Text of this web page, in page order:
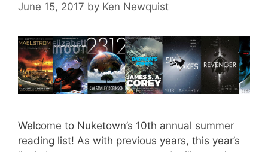
June 15, 2017 by Ken Newquist
Welcome to Nuketown’s 10th annual summer
reading list! As with previous years, this year’s